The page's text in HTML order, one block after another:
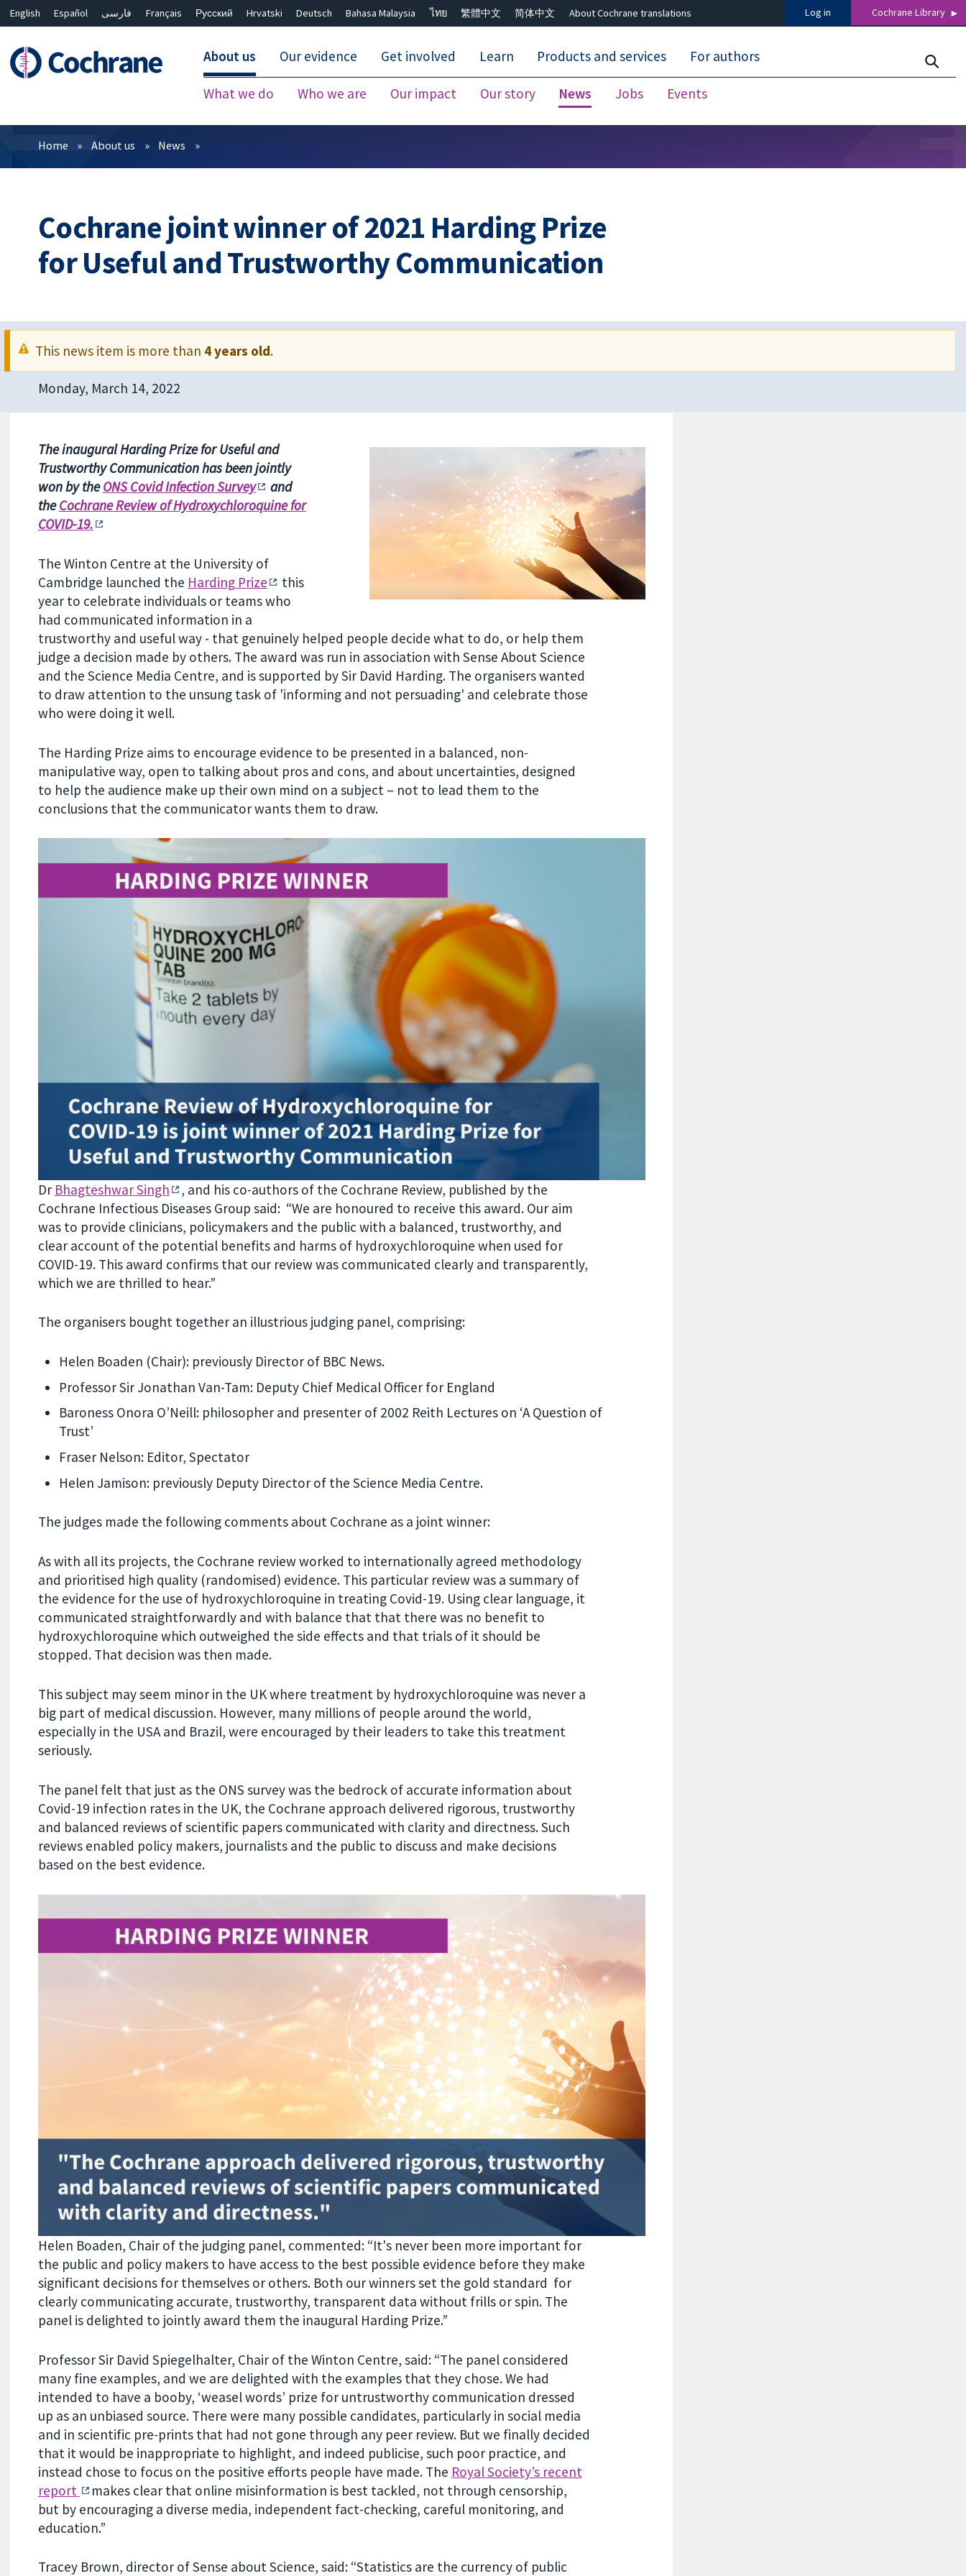
English Español فارسی Français Русский Hrvatski Deutsch Bahasa Malaysia ไทย 繁體中文 简体中文 About Cochrane translations Log in Cochrane Library
About us
What we do Who we are Our impact Our story News Jobs Events
Our evidence Get involved Learn Products and services For authors
Filters
Home About us News
Cochrane joint winner of 2021 Harding Prize
for Useful and Trustworthy Communication
This news item is more than 4 years old.
Monday, March 14, 2022
The inaugural Harding Prize for Useful and
Trustworthy Communication has been jointly
won by theONS Covid Infection Survey
and
theCochrane Review of Hydroxychloroquine for
COVID-19.
The Winton Centre at the University of
Cambridge launched the Harding Prize
this
year to celebrate individuals or teams who
had communicated information in a
trustworthy and useful way - that genuinely helped people decide what to do, or help them
judge a decision made by others. The award was run in association with Sense About Science
and the Science Media Centre, and is supported by Sir David Harding. The organisers wanted
to draw attention to the unsung task of 'informing and not persuading' and celebrate those
who were doing it well.
The Harding Prize aims to encourage evidence to be presented in a balanced, non-
manipulative way, open to talking about pros and cons, and about uncertainties, designed
to help the audience make up their own mind on a subject – not to lead them to the
conclusions that the communicator wants them to draw.
Dr Bhagteshwar Singh
, and his co-authors of the Cochrane Review, published by the
Cochrane Infectious Diseases Group said: “We are honoured to receive this award. Our aim
was to provide clinicians, policymakers and the public with a balanced, trustworthy, and
clear account of the potential benefits and harms of hydroxychloroquine when used for
COVID-19. This award confirms that our review was communicated clearly and transparently,
which we are thrilled to hear.”
The organisers bought together an illustrious judging panel, comprising:
Helen Boaden (Chair): previously Director of BBC News.
Professor Sir Jonathan Van-Tam: Deputy Chief Medical Officer for England
Baroness Onora O’Neill: philosopher and presenter of 2002 Reith Lectures on ‘A Question of
Trust’
Fraser Nelson: Editor, Spectator
Helen Jamison: previously Deputy Director of the Science Media Centre.
The judges made the following comments about Cochrane as a joint winner:
As with all its projects, the Cochrane review worked to internationally agreed methodology
and prioritised high quality (randomised) evidence. This particular review was a summary of
the evidence for the use of hydroxychloroquine in treating Covid-19. Using clear language, it
communicated straightforwardly and with balance that that there was no benefit to
hydroxychloroquine which outweighed the side effects and that trials of it should be
stopped. That decision was then made.
This subject may seem minor in the UK where treatment by hydroxychloroquine was never a
big part of medical discussion. However, many millions of people around the world,
especially in the USA and Brazil, were encouraged by their leaders to take this treatment
seriously.
The panel felt that just as the ONS survey was the bedrock of accurate information about
Covid-19 infection rates in the UK, the Cochrane approach delivered rigorous, trustworthy
and balanced reviews of scientific papers communicated with clarity and directness. Such
reviews enabled policy makers, journalists and the public to discuss and make decisions
based on the best evidence.
Helen Boaden, Chair of the judging panel, commented: “It's never been more important for
the public and policy makers to have access to the best possible evidence before they make
significant decisions for themselves or others. Both our winners set the gold standard for
clearly communicating accurate, trustworthy, transparent data without frills or spin. The
panel is delighted to jointly award them the inaugural Harding Prize.”
Professor Sir David Spiegelhalter, Chair of the Winton Centre, said: “The panel considered
many fine examples, and we are delighted with the examples that they chose. We had
intended to have a booby, ‘weasel words’ prize for untrustworthy communication dressed
up as an unbiased source. There were many possible candidates, particularly in social media
and in scientific pre-prints that had not gone through any peer review. But we finally decided
that it would be inappropriate to highlight, and indeed publicise, such poor practice, and
instead chose to focus on the positive efforts people have made. The Royal Society’s recent
report
makes clear that online misinformation is best tackled, not through censorship,
but by encouraging a diverse media, independent fact-checking, careful monitoring, and
education.”
Tracey Brown, director of Sense about Science, said: “Statistics are the currency of public